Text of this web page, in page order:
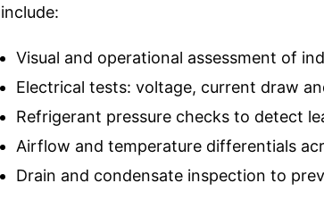
include:
Visual and operational assessment of
Electrical tests: voltage, current draw
Refrigerant pressure checks to detect
Airflow and temperature differentials
Drain and condensate inspection to